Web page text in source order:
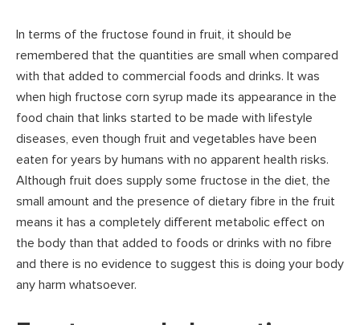
In terms of the fructose found in fruit, it should be
remembered that the quantities are small when compared
with that added to commercial foods and drinks. It was
when high fructose corn syrup made its appearance in the
food chain that links started to be made with lifestyle
diseases, even though fruit and vegetables have been
eaten for years by humans with no apparent health risks.
Although fruit does supply some fructose in the diet, the
small amount and the presence of dietary fibre in the fruit
means it has a completely different metabolic effect on
the body than that added to foods or drinks with no fibre
and there is no evidence to suggest this is doing your body
any harm whatsoever.